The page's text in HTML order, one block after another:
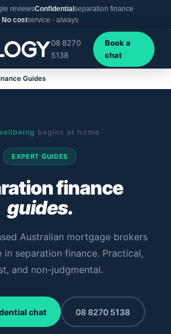
reviewsConfidential separation finance
No costservice - always
08 8270
5138
Book a
chat
Guides
begins at home.
EXPERT GUIDES
finance
guides.
Australian mortgage brokers
in separation finance. Practical,
and non-judgmental.
chat 08 8270 5138